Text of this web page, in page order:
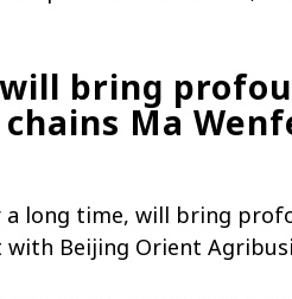
bring
Ma
long time, will bring
Beijing Orient